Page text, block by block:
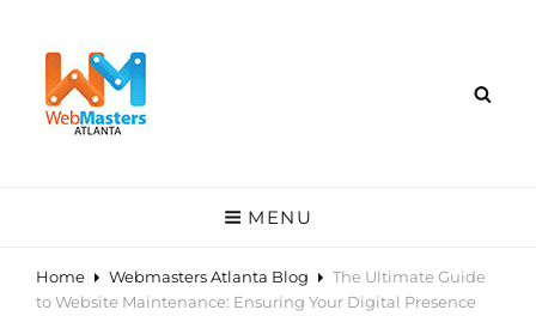
MENU
Home Webmasters Atlanta Blog
The Ultimate Guide
to Website Maintenance: Ensuring Your Digital Presence